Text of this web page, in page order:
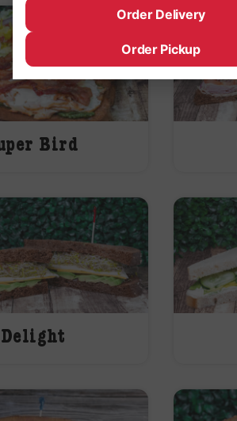
Bird
Delight
Order Delivery
Order Pickup